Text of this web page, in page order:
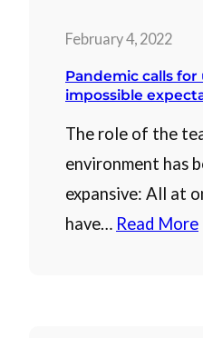
February 4, 2022
Pandemic calls
impossible
The role of the
environment has
expansive: All at
have… Read More